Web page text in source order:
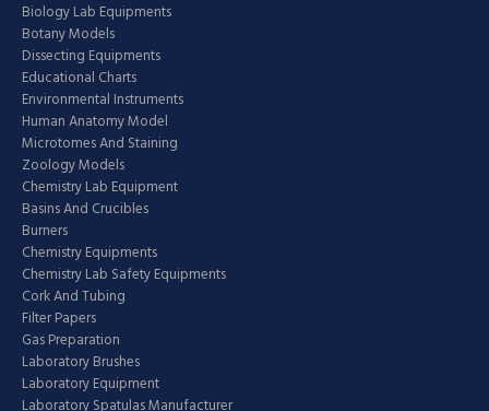
Biology Lab Equipments
Botany Models
Dissecting Equipments
Educational Charts
Environmental Instruments
Human Anatomy Model
Microtomes And Staining
Zoology Models
Chemistry Lab Equipment
Basins And Crucibles
Burners
Chemistry Equipments
Chemistry Lab Safety Equipments
Cork And Tubing
Filter Papers
Gas Preparation
Laboratory Brushes
Laboratory Equipment
Laboratory Spatulas Manufacturer